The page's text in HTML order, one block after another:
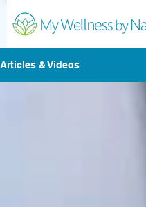
Articles & Videos